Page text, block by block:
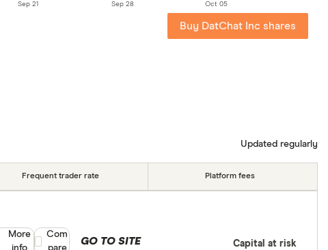
Sep 21 Sep 28 Oct 05
Buy DatChat Inc shares
Updated regularly
Frequent trader rate Platform fees
GO TO SITE Capital at risk
More Compare product selection
Com